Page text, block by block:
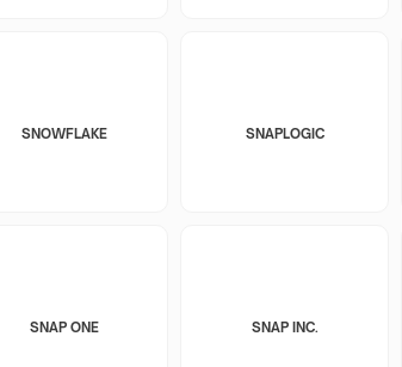
SNOWFLAKE SNAPLOGIC
SNAP ONE SNAP INC.